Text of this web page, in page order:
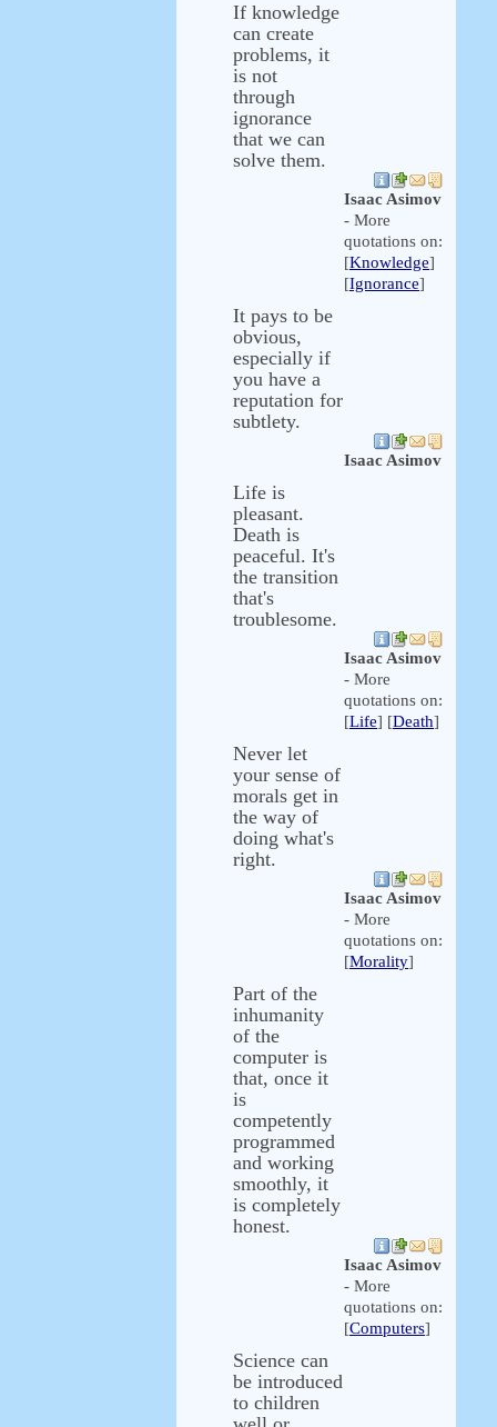
If knowledge
can create
problems, it
is not
through
ignorance
that we can
solve them.
Isaac Asimov
- More
quotations on:
[Knowledge]
[Ignorance]
It pays to be
obvious,
especially if
you have a
reputation for
subtlety.
Isaac Asimov
Life is
pleasant.
Death is
peaceful. It's
the transition
that's
troublesome.
Isaac Asimov
- More
quotations on:
[Life] [Death]
Never let
your sense of
morals get in
the way of
doing what's
right.
Isaac Asimov
- More
quotations on:
[Morality]
Part of the
inhumanity
of the
computer is
that, once it
is
competently
programmed
and working
smoothly, it
is completely
honest.
Isaac Asimov
- More
quotations on:
[Computers]
Science can
be introduced
to children